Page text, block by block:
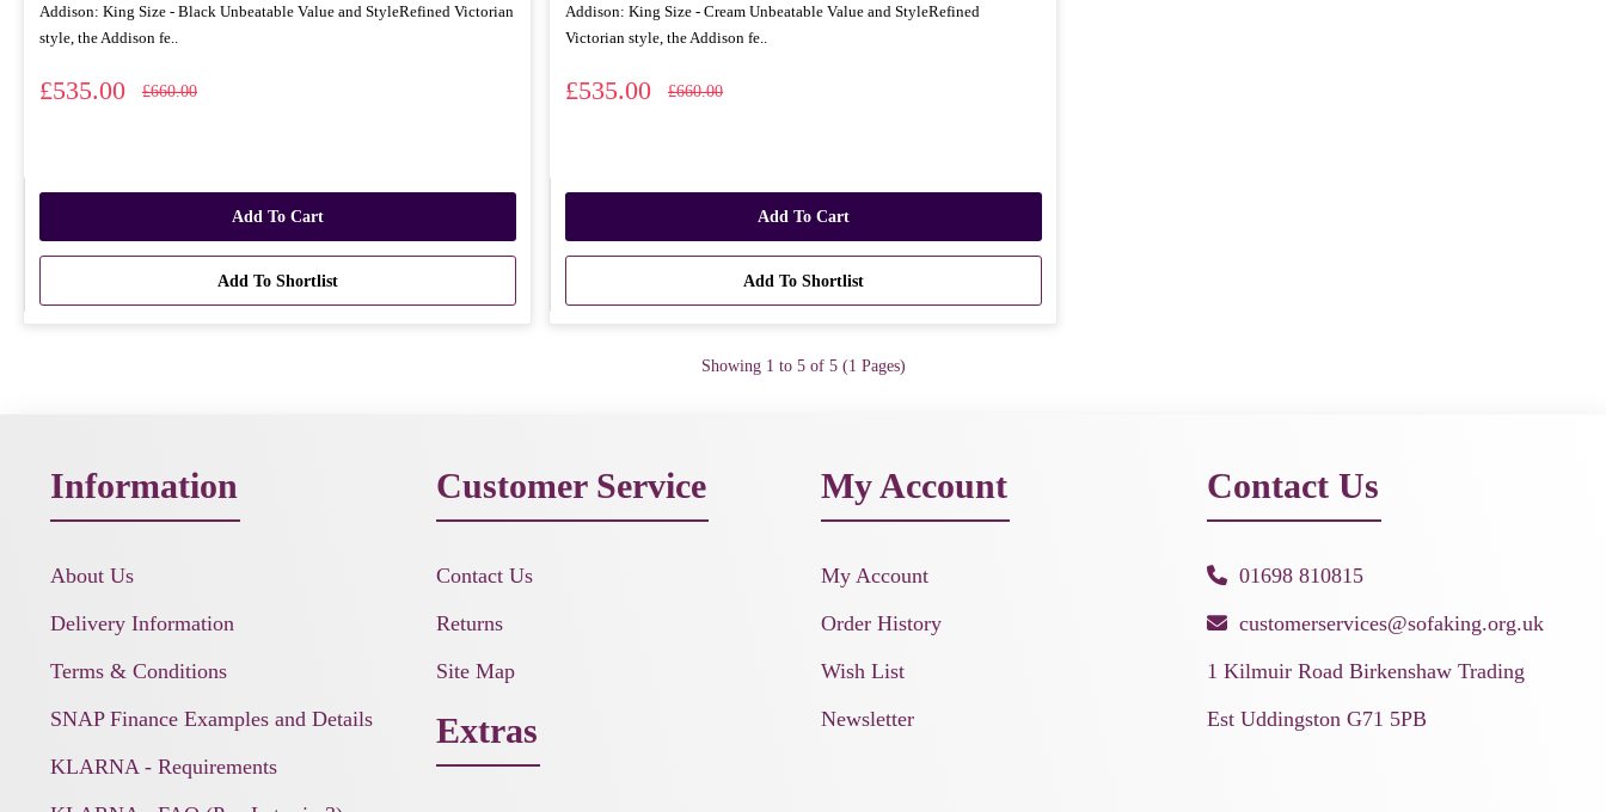
Addison: King Size - Black Unbeatable Value and StyleRefined Victorian
style, the Addison fe..
£535.00 £660.00
Add To Cart
Add To Shortlist
Addison: King Size - Cream Unbeatable Value and StyleRefined
Victorian style, the Addison fe..
£535.00 £660.00
Add To Cart
Add To Shortlist
Showing 1 to 5 of 5 (1 Pages)
Information
About Us
Delivery Information
Terms & Conditions
SNAP Finance Examples and Details
KLARNA - Requirements
Customer Service
Contact Us
Returns
Site Map
Extras
My Account
My Account
Order History
Wish List
Newsletter
Contact Us
01698 810815
customerservices@sofaking.org.uk
1 Kilmuir Road Birkenshaw Trading
Est Uddingston G71 5PB